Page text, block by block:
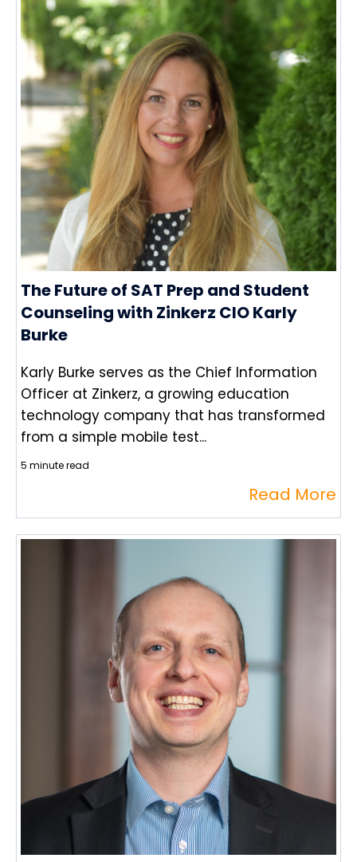
The Future of SAT Prep and Student
Counseling with Zinkerz CIO Karly
Burke
Karly Burke serves as the Chief Information
Officer at Zinkerz, a growing education
technology company that has transformed
from a simple mobile test...
5 minute read
Read More